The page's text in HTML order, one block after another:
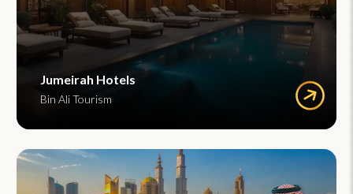
Jumeirah Hotels
Bin Ali Tourism